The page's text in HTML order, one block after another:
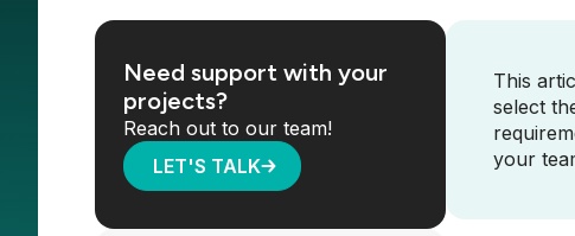
Need support with your
projects?
Reach out to our team!
LET'S TALK
This
select
your